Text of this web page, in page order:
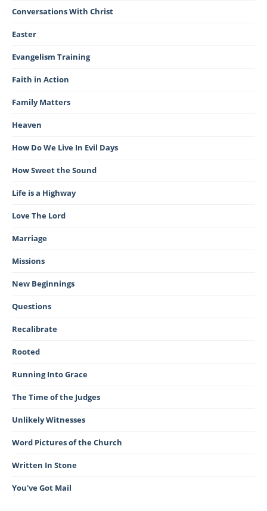
Conversations With Christ
Easter
Evangelism Training
Faith in Action
Family Matters
Heaven
How Do We Live In Evil Days
How Sweet the Sound
Life is a Highway
Love The Lord
Marriage
Missions
New Beginnings
Questions
Recalibrate
Rooted
Running Into Grace
The Time of the Judges
Unlikely Witnesses
Word Pictures of the Church
Written In Stone
You've Got Mail